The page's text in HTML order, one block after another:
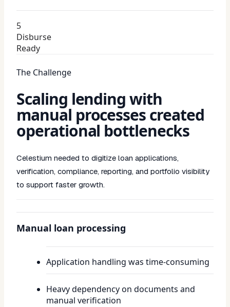
5
Disburse
Ready
The Challenge
Scaling lending with
manual processes created
operational bottlenecks
Celestium needed to digitize loan applications,
verification, compliance, reporting, and portfolio visibility
to support faster growth.
Manual loan processing
Application handling was time-consuming
Heavy dependency on documents and
manual verification